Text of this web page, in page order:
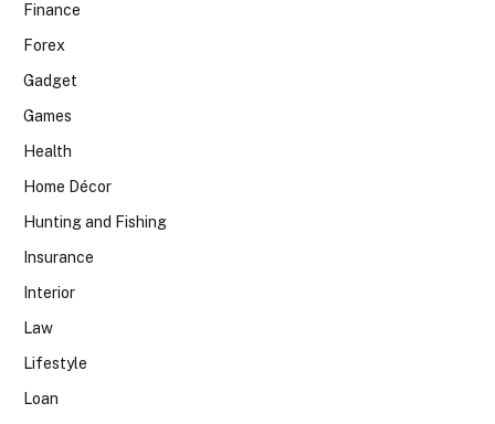
Finance
Forex
Gadget
Games
Health
Home Décor
Hunting and Fishing
Insurance
Interior
Law
Lifestyle
Loan